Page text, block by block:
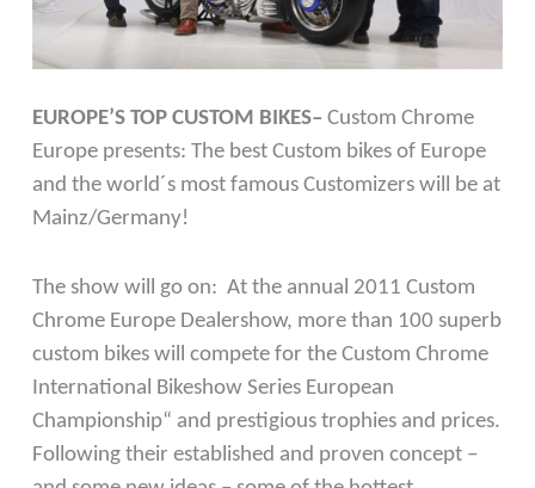
EUROPE’S TOP CUSTOM BIKES–Custom Chrome
Europe presents: The best Custom bikes of Europe
and the world´s most famous Customizers will be at
Mainz/Germany!
The show will go on: At the annual 2011 Custom
Chrome Europe Dealershow, more than 100 superb
custom bikes will compete for the Custom Chrome
International Bikeshow Series European
Championship“ and prestigious trophies and prices.
Following their established and proven concept –